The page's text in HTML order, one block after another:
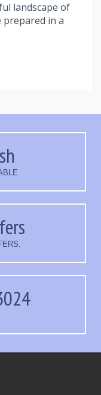
landscape of
prepared in a